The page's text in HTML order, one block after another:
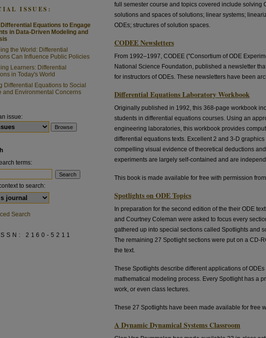
full semester course and topics covered include
solutions and spaces of solutions; linear systems;
ODEs; structures of solution spaces.
CODEE Newsletters
From 1992–1997, CODEE ("Consortium of ODE
National Science Foundation, published a newsletter
for instructors of ODEs. These newsletters have been
Differential Equations Laboratory Workbook
Originally published in 1992, this 368-page workbook
students in differential equations courses. Using an
engineering laboratories, this workbook provides
differential equations texts. Excellent 2 and 3-D
compelling visual evidence of theoretical deductions
experiments are largely self-contained and are
This book is made available for free with permission
Spotlights on ODE Topics
In preparation for the second edition of the their ODE
and Courtney Coleman were asked to focus every
gathered up into special sections called Spotlights and
The remaining 27 Spotlight sections were put on a CD-
the text.
These Spotlights describe different applications of
mathematical modeling process. Every Spotlight has a
work, or even class lectures.
These 27 Spotlights have been made available for free
A Dynamic Dynamical Systems Classroom
ISSUES:
Equations to Engage
in Data-Driven Modeling and
the World: Differential
Can Influence Public Policies
Learners: Differential
in Today's World
Differential Equations to Social
and Environmental Concerns
issue:
terms:
to search:
Search
ISSN: 2160-5211